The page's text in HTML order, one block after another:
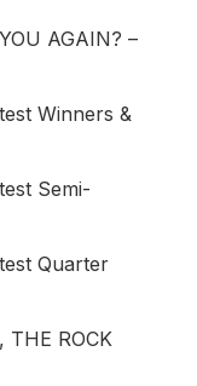
AGAIN? –
Winners &
Semi-
Quarter
THE ROCK